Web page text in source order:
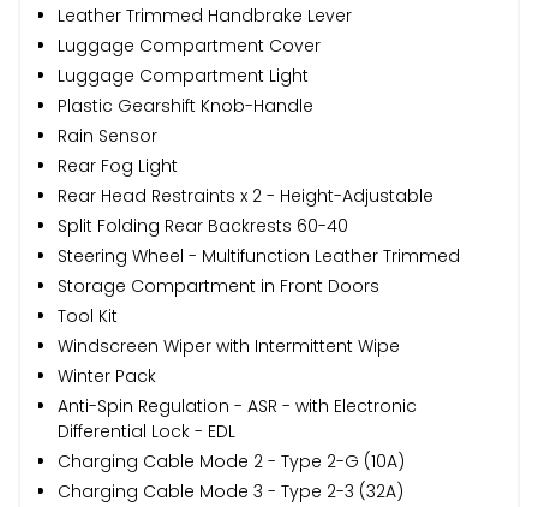
Leather Trimmed Handbrake Lever
Luggage Compartment Cover
Luggage Compartment Light
Plastic Gearshift Knob-Handle
Rain Sensor
Rear Fog Light
Rear Head Restraints x 2 - Height-Adjustable
Split Folding Rear Backrests 60-40
Steering Wheel - Multifunction Leather Trimmed
Storage Compartment in Front Doors
Tool Kit
Windscreen Wiper with Intermittent Wipe
Winter Pack
Anti-Spin Regulation - ASR - with Electronic
Differential Lock - EDL
Charging Cable Mode 2 - Type 2-G (10A)
Charging Cable Mode 3 - Type 2-3 (32A)